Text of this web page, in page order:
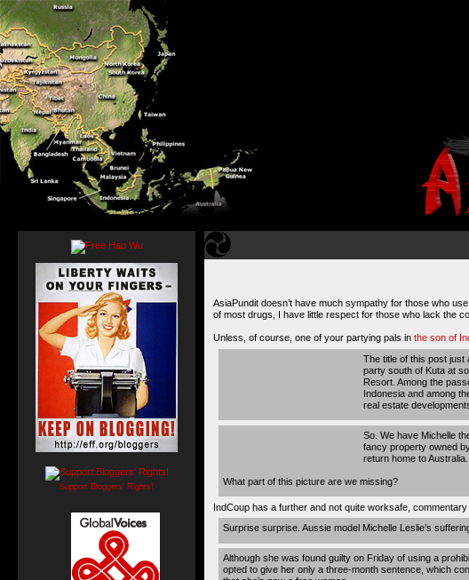
AsiaPundit doesn’t have much sympathy for those who
of most drugs, I have little respect for those who lack the
Unless, of course, one of your partying pals in the son of
The title of this post just
party south of Kuta at
Resort. Among the
Indonesia and among
real estate
So. We have Michelle
fancy property owned
return home to Australia.
What part of this picture are we missing?
IndCoup has a further and not quite worksafe, commentary
Surprise surprise. Aussie model Michelle Leslie’s
Although she was found guilty on Friday of using a
opted to give her only a three-month sentence, which
Support Bloggers' Rights!